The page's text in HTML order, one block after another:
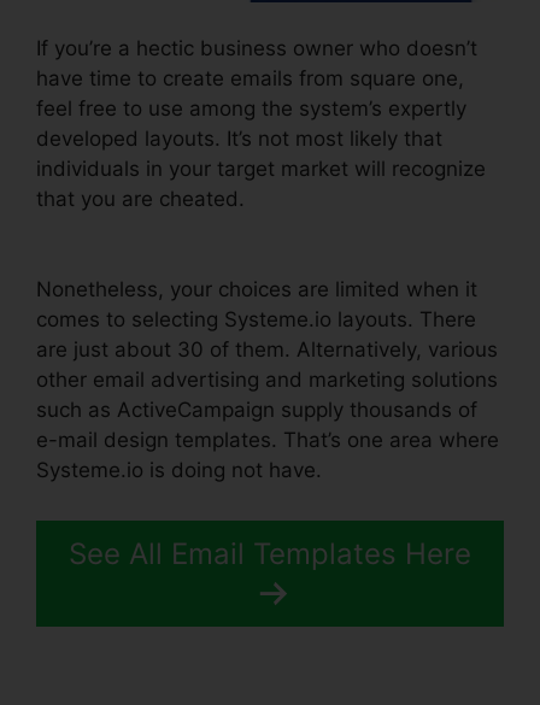
If you’re a hectic business owner who doesn’t
have time to create emails from square one,
feel free to use among the system’s expertly
developed layouts. It’s not most likely that
individuals in your target market will recognize
that you are cheated.
Nonetheless, your choices are limited when it
comes to selecting Systeme.io layouts. There
are just about 30 of them. Alternatively, various
other email advertising and marketing solutions
such as ActiveCampaign supply thousands of
e-mail design templates. That’s one area where
Systeme.io is doing not have.
See All Email Templates Here